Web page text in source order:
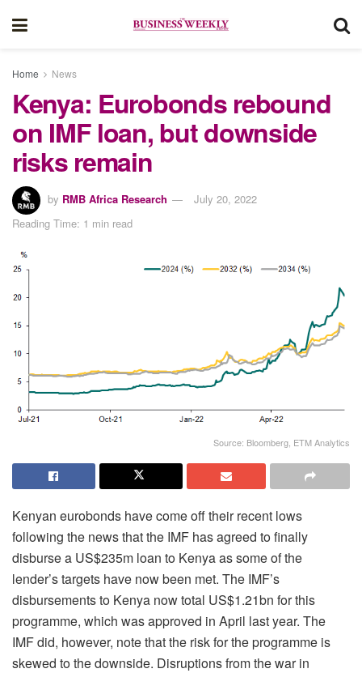
Home News
Kenya: Eurobonds rebound
on IMF loan, but downside
risks remain
by RMB Africa Research
July 20, 2022
Reading Time: 1 min read
Source: Bloomberg, ETM Analytics
Kenyan eurobonds have come off their recent lows
following the news that the IMF has agreed to finally
disburse a US$235m loan to Kenya as some of the
lender’s targets have now been met. The IMF’s
disbursements to Kenya now total US$1.21bn for this
programme, which was approved in April last year. The
IMF did, however, note that the risk for the programme is
skewed to the downside. Disruptions from the war in